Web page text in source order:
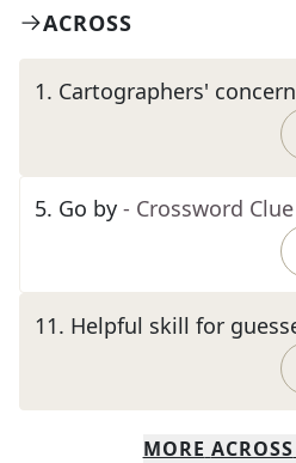
ACROSS
1. Cartographers'
5. Go by - Crossword Clue
11. Helpful skill for
MORE ACROSS